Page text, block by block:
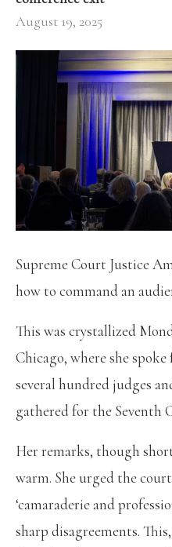
August 19, 2025
Supreme Court Justice
how to command an
This was crystallized
Chicago, where she
several hundred judges
gathered for the Seventh
Her remarks, though
warm. She urged the
‘camaraderie and
sharp disagreements.